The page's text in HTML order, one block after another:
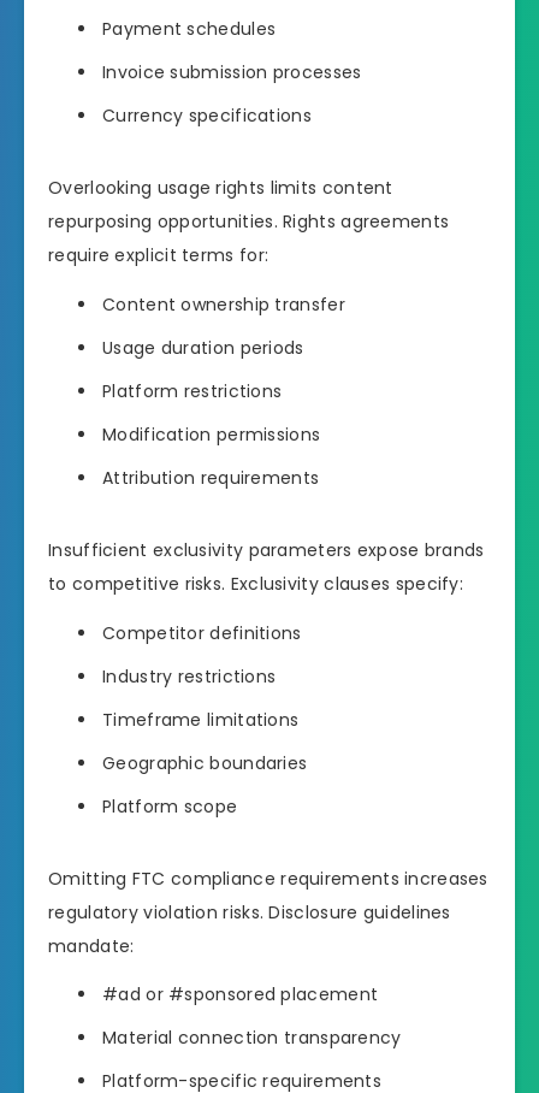
Payment schedules
Invoice submission processes
Currency specifications
Overlooking usage rights limits content
repurposing opportunities. Rights agreements
require explicit terms for:
Content ownership transfer
Usage duration periods
Platform restrictions
Modification permissions
Attribution requirements
Insufficient exclusivity parameters expose brands
to competitive risks. Exclusivity clauses specify:
Competitor definitions
Industry restrictions
Timeframe limitations
Geographic boundaries
Platform scope
Omitting FTC compliance requirements increases
regulatory violation risks. Disclosure guidelines
mandate:
#ad or #sponsored placement
Material connection transparency
Platform-specific requirements